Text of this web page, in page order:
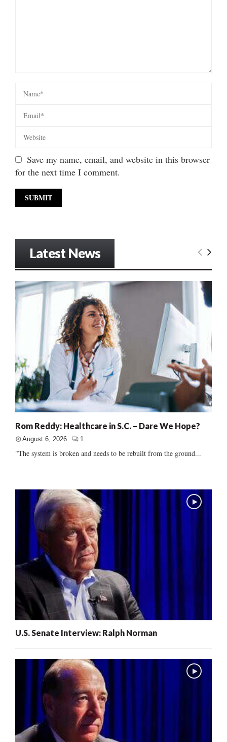
Save my name, email, and website in this browser
for the next time I comment.
Latest News
Rom Reddy: Healthcare in S.C. – Dare We Hope?
August 6, 2026 1
"The system is broken and needs to be rebuilt from the ground...
U.S. Senate Interview: Ralph Norman